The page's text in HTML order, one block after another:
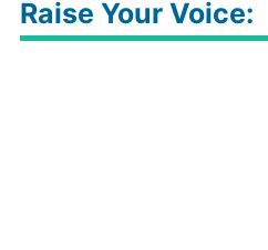
Raise Your Voice: